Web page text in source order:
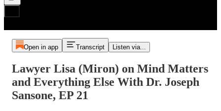
Open in app Transcript Listen via...
Lawyer Lisa (Miron) on Mind Matters
and Everything Else With Dr. Joseph
Sansone, EP 21